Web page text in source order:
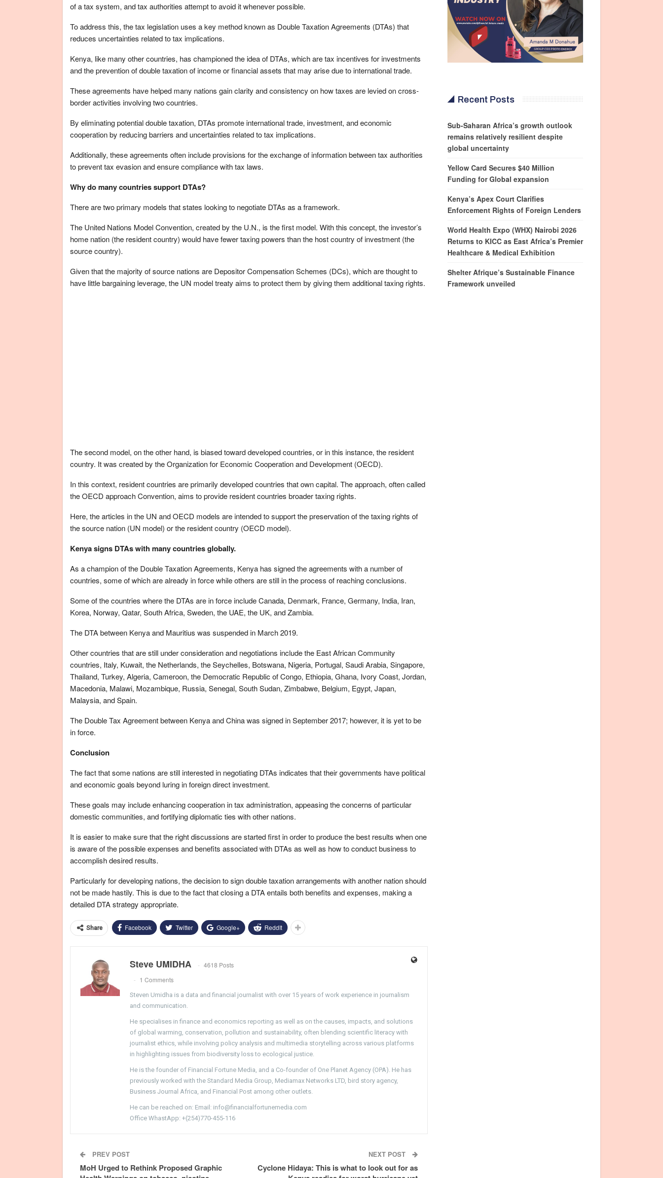
of a tax system, and tax authorities attempt to avoid it whenever possible.
To address this, the tax legislation uses a key method known as Double Taxation Agreements (DTAs) that
reduces uncertainties related to tax implications.
Kenya, like many other countries, has championed the idea of DTAs, which are tax incentives for investments
and the prevention of double taxation of income or financial assets that may arise due to international trade.
These agreements have helped many nations gain clarity and consistency on how taxes are levied on cross-
border activities involving two countries.
By eliminating potential double taxation, DTAs promote international trade, investment, and economic
cooperation by reducing barriers and uncertainties related to tax implications.
Additionally, these agreements often include provisions for the exchange of information between tax authorities
to prevent tax evasion and ensure compliance with tax laws.
Why do many countries support DTAs?
There are two primary models that states looking to negotiate DTAs as a framework.
The United Nations Model Convention, created by the U.N., is the first model. With this concept, the investor’s
home nation (the resident country) would have fewer taxing powers than the host country of investment (the
source country).
Given that the majority of source nations are Depositor Compensation Schemes (DCs), which are thought to
have little bargaining leverage, the UN model treaty aims to protect them by giving them additional taxing rights.
The second model, on the other hand, is biased toward developed countries, or in this instance, the resident
country. It was created by the Organization for Economic Cooperation and Development (OECD).
In this context, resident countries are primarily developed countries that own capital. The approach, often called
the OECD approach Convention, aims to provide resident countries broader taxing rights.
Here, the articles in the UN and OECD models are intended to support the preservation of the taxing rights of
the source nation (UN model) or the resident country (OECD model).
Kenya signs DTAs with many countries globally.
As a champion of the Double Taxation Agreements, Kenya has signed the agreements with a number of
countries, some of which are already in force while others are still in the process of reaching conclusions.
Some of the countries where the DTAs are in force include Canada, Denmark, France, Germany, India, Iran,
Korea, Norway, Qatar, South Africa, Sweden, the UAE, the UK, and Zambia.
The DTA between Kenya and Mauritius was suspended in March 2019.
Other countries that are still under consideration and negotiations include the East African Community
countries, Italy, Kuwait, the Netherlands, the Seychelles, Botswana, Nigeria, Portugal, Saudi Arabia, Singapore,
Thailand, Turkey, Algeria, Cameroon, the Democratic Republic of Congo, Ethiopia, Ghana, Ivory Coast, Jordan,
Macedonia, Malawi, Mozambique, Russia, Senegal, South Sudan, Zimbabwe, Belgium, Egypt, Japan,
Malaysia, and Spain.
The Double Tax Agreement between Kenya and China was signed in September 2017; however, it is yet to be
in force.
Conclusion
The fact that some nations are still interested in negotiating DTAs indicates that their governments have political
and economic goals beyond luring in foreign direct investment.
These goals may include enhancing cooperation in tax administration, appeasing the concerns of particular
domestic communities, and fortifying diplomatic ties with other nations.
It is easier to make sure that the right discussions are started first in order to produce the best results when one
is aware of the possible expenses and benefits associated with DTAs as well as how to conduct business to
accomplish desired results.
Particularly for developing nations, the decision to sign double taxation arrangements with another nation should
not be made hastily. This is due to the fact that closing a DTA entails both benefits and expenses, making a
detailed DTA strategy appropriate.
Share Facebook Twitter Google+ ReddIt
Steve UMIDHA
4618 Posts
1 Comments
Steven Umidha is a data and financial journalist with over 15 years of work experience in journalism
and communication.
He specialises in finance and economics reporting as well as on the causes, impacts, and solutions
of global warming, conservation, pollution and sustainability, often blending scientific literacy with
journalist ethics, while involving policy analysis and multimedia storytelling across various platforms
in highlighting issues from biodiversity loss to ecological justice.
He is the founder of Financial Fortune Media, and a Co-founder of One Planet Agency (OPA). He has
previously worked with the Standard Media Group, Mediamax Networks LTD, bird story agency,
Business Journal Africa, and Financial Post among other outlets.
He can be reached on: Email: info@financialfortunemedia.com
Office WhastApp: +(254)770-455-116
PREV POST
MoH Urged to Rethink Proposed Graphic
NEXT POST
Cyclone Hidaya: This is what to look out for as
Recent Posts
Sub-Saharan Africa’s growth outlook
remains relatively resilient despite
global uncertainty
Yellow Card Secures $40 Million
Funding for Global expansion
Kenya’s Apex Court Clarifies
Enforcement Rights of Foreign Lenders
World Health Expo (WHX) Nairobi 2026
Returns to KICC as East Africa’s Premier
Healthcare & Medical Exhibition
Shelter Afrique’s Sustainable Finance
Framework unveiled